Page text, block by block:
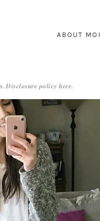
ABOUT MOI
Disclosure policy here.